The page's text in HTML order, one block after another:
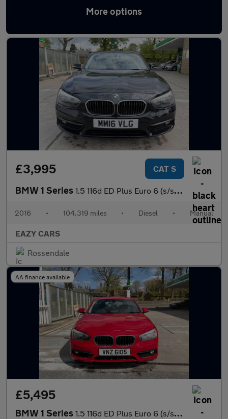
More options
Latest used BMW in Rawtenstall
£3,995 CAT S
BMW 1 Series 1.5 116d ED Plus Euro 6 (s/s) 5dr
2016 • 104,319 miles • Diesel • Manual
EAZY CARS
Rossendale
AA finance available
£5,495
BMW 1 Series 1.5 116d ED Plus Euro 6 (s/s) 5dr